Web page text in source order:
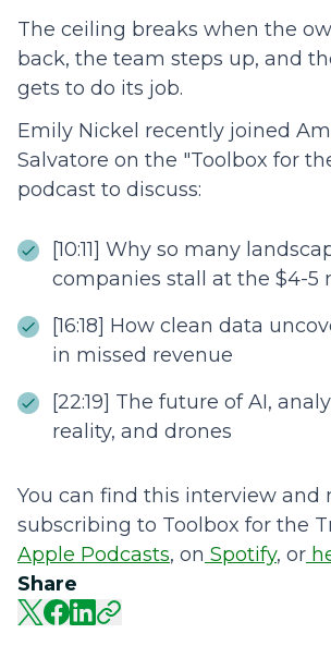
Share
The ceiling breaks when the
back, the team steps up, and
gets to do its job.
Emily Nickel recently joined
Salvatore on the "Toolbox for
podcast to discuss:
[10:11] Why so many
companies stall at the $4-5
[16:18] How clean data
in missed revenue
[22:19] The future of AI,
reality, and drones
You can find this interview and
subscribing to Toolbox for the
Apple Podcasts, on Spotify, or